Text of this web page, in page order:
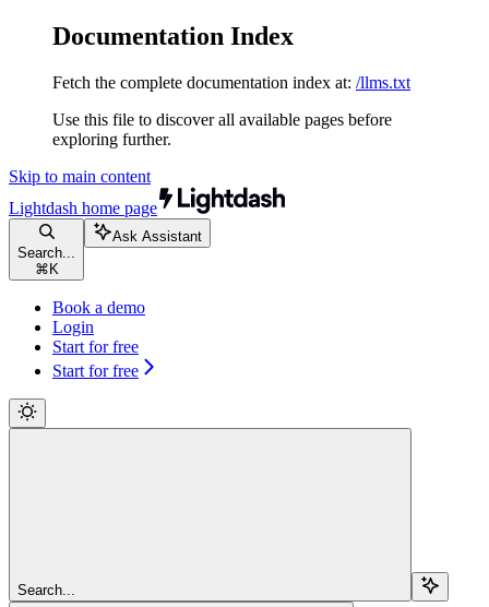
Documentation Index
Fetch the complete documentation index at: /llms.txt
Use this file to discover all available pages before
exploring further.
Skip to main content
Lightdash home page
Search...
⌘ K
Ask Assistant
Book a demo
Login
Start for free
Start for free
Search...